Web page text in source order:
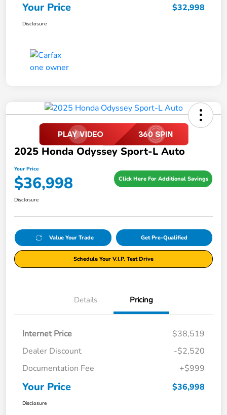
Your Price $32,998
Disclosure
2025 Honda Odyssey Sport-L Auto
Your Price
$36,998 Click Here For Additional Savings
Disclosure
Value Your Trade Get Pre-Qualified
Schedule Your V.I.P. Test Drive
Details Pricing
Internet Price
$38,519
Dealer Discount
-$2,520
Documentation Fee
+$999
Your Price $36,998
Disclosure